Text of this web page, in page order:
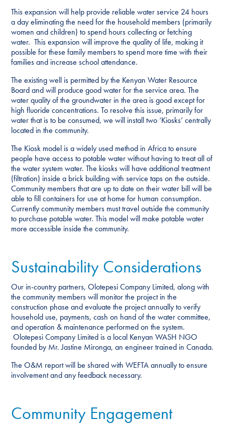
This expansion will help provide reliable water service 24 hours
a day eliminating the need for the household members (primarily
women and children) to spend hours collecting or fetching
water. This expansion will improve the quality of life, making it
possible for these family members to spend more time with their
families and increase school attendance.
The existing well is permitted by the Kenyan Water Resource
Board and will produce good water for the service area. The
water quality of the groundwater in the area is good except for
high fluoride concentrations. To resolve this issue, primarily for
water that is to be consumed, we will install two ‘Kiosks’ centrally
located in the community.
The Kiosk model is a widely used method in Africa to ensure
people have access to potable water without having to treat all of
the water system water. The kiosks will have additional treatment
(filtration) inside a brick building with service taps on the outside.
Community members that are up to date on their water bill will be
able to fill containers for use at home for human consumption.
Currently community members must travel outside the community
to purchase potable water. This model will make potable water
more accessible inside the community.
Sustainability Considerations
Our in-country partners, Olotepesi Company Limited, along with
the community members will monitor the project in the
construction phase and evaluate the project annually to verify
household use, payments, cash on hand of the water committee,
and operation & maintenance performed on the system.
Olotepesi Company Limited is a local Kenyan WASH NGO
founded by Mr. Jastine Mironga, an engineer trained in Canada.
The O&M report will be shared with WEFTA annually to ensure
involvement and any feedback necessary.
Community Engagement